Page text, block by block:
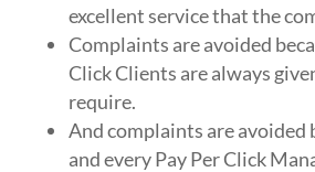
excellent service that the
Complaints are avoided
Click Clients are always
require.
And complaints are avoided
and every Pay Per Click